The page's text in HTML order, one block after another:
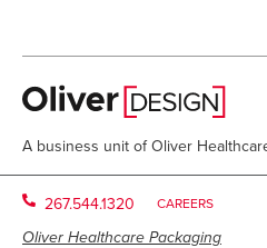
A business unit of Oliver
267.544.1320 CAREERS
Oliver Healthcare Packaging